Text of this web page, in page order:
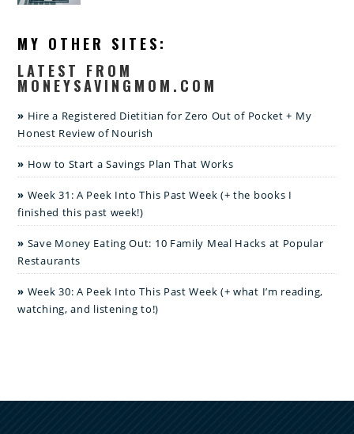
MY OTHER SITES:
LATEST FROM
MONEYSAVINGMOM.COM
Hire a Registered Dietitian for Zero Out of Pocket + My
Honest Review of Nourish
How to Start a Savings Plan That Works
Week 31: A Peek Into This Past Week (+ the books I
finished this past week!)
Save Money Eating Out: 10 Family Meal Hacks at Popular
Restaurants
Week 30: A Peek Into This Past Week (+ what I’m reading,
watching, and listening to!)